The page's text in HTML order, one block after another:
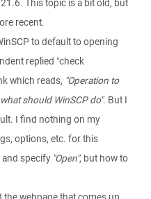
This topic is a bit old, but
recent.
to default to opening
replied "check
which reads, "Operation to
should WinSCP do". But I
I find nothing on my
options, etc. for this
specify "Open", but how to